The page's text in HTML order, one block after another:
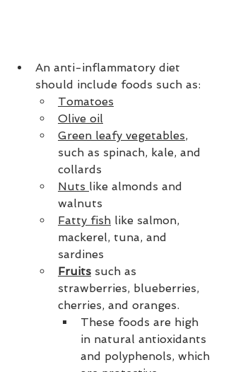
An anti-inflammatory diet
should include foods such as:
Tomatoes
Olive oil
Green leafy vegetables,
such as spinach, kale, and
collards
Nuts like almonds and
walnuts
Fatty fish like salmon,
mackerel, tuna, and
sardines
Fruits such as
strawberries, blueberries,
cherries, and oranges.
These foods are high
in natural antioxidants
and polyphenols, which